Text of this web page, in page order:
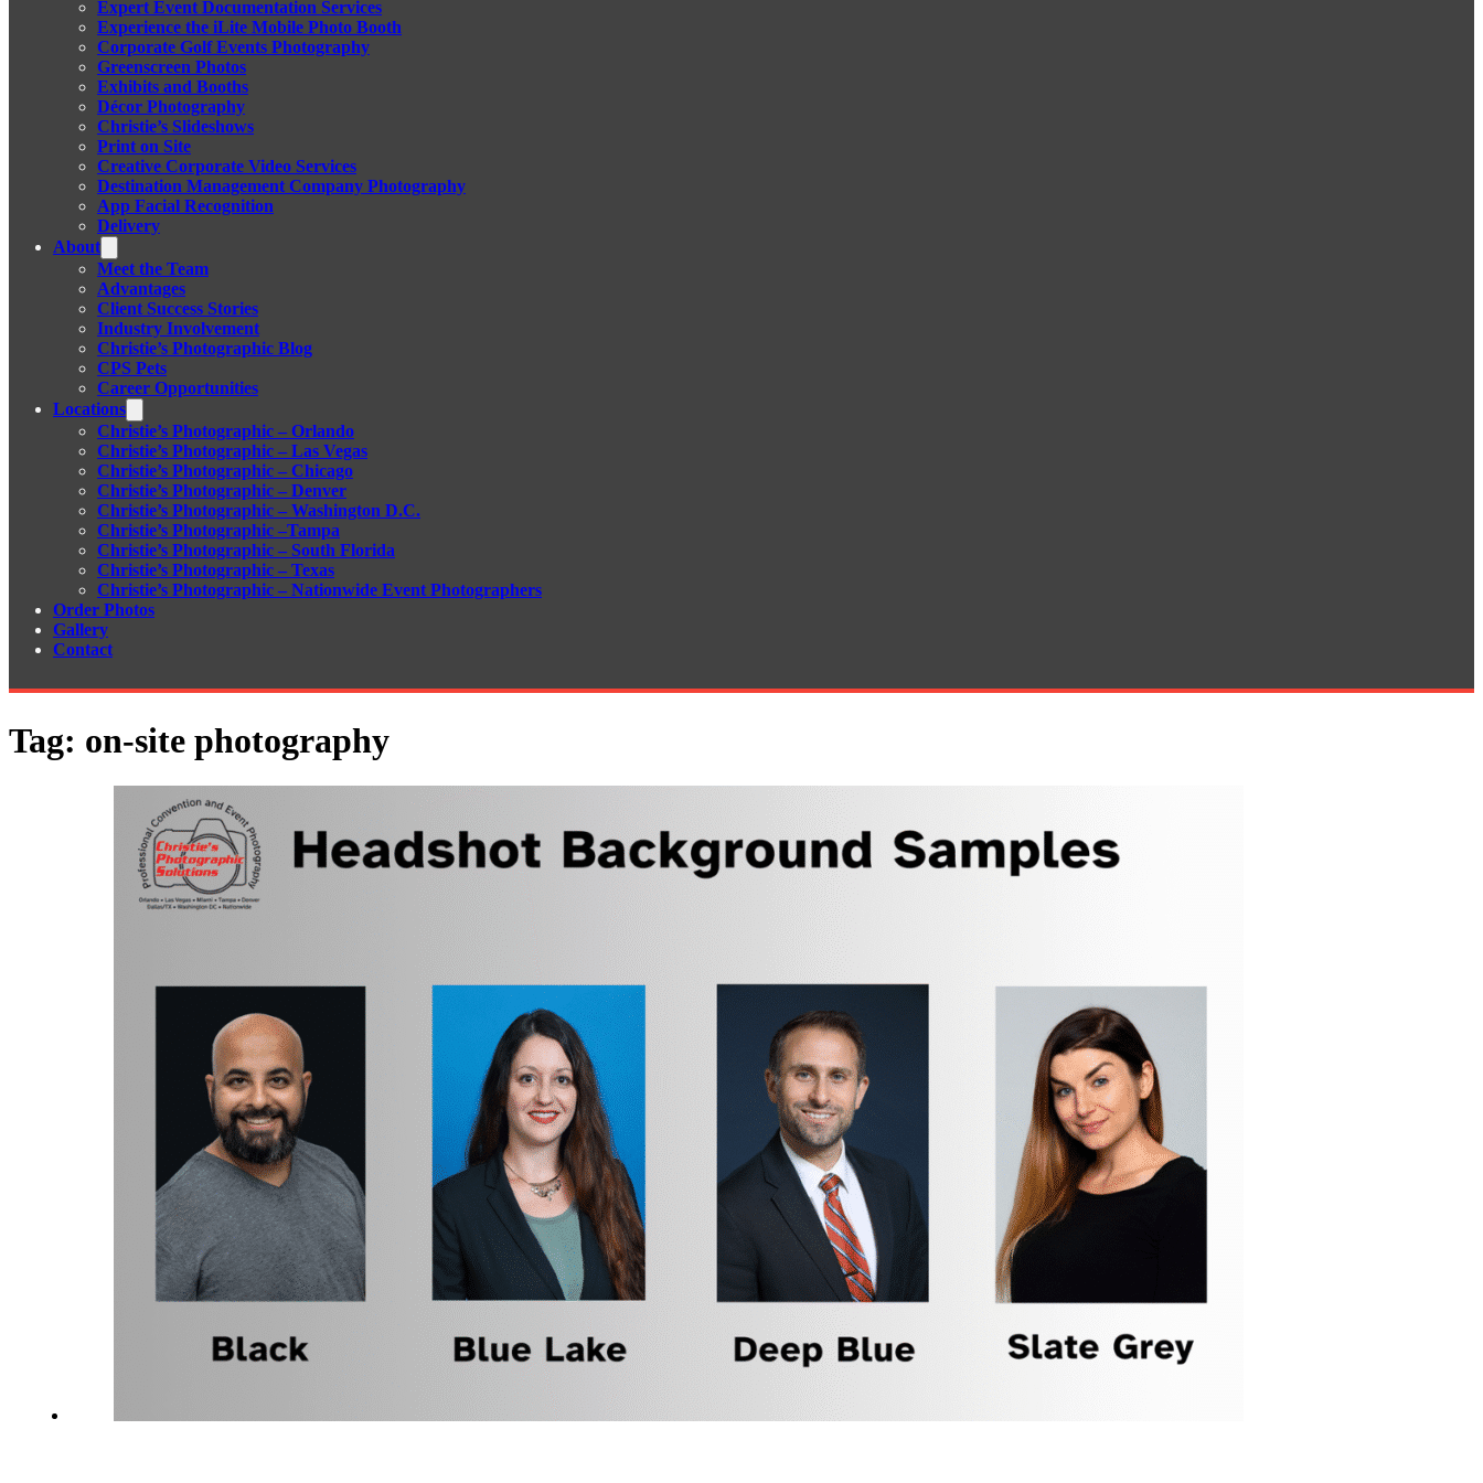
Expert Event Documentation Services
Experience the iLite Mobile Photo Booth
Corporate Golf Events Photography
Greenscreen Photos
Exhibits and Booths
Décor Photography
Christie’s Slideshows
Print on Site
Creative Corporate Video Services
Destination Management Company Photography
App Facial Recognition
Delivery
About
Meet the Team
Advantages
Client Success Stories
Industry Involvement
Christie’s Photographic Blog
CPS Pets
Career Opportunities
Locations
Christie’s Photographic – Orlando
Christie’s Photographic – Las Vegas
Christie’s Photographic – Chicago
Christie’s Photographic – Denver
Christie’s Photographic – Washington D.C.
Christie’s Photographic –Tampa
Christie’s Photographic – South Florida
Christie’s Photographic – Texas
Christie’s Photographic – Nationwide Event Photographers
Order Photos
Gallery
Contact
Tag: on-site photography